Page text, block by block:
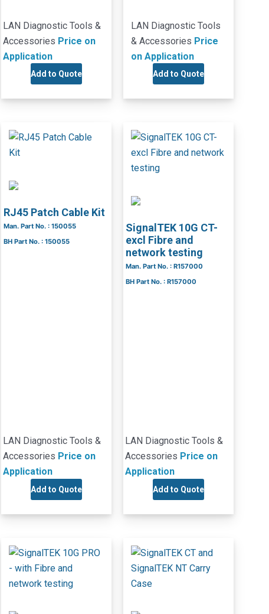
LAN Diagnostic Tools &
Accessories Price on
Application
Add to Quote
LAN Diagnostic Tools
& Accessories Price
on Application
Add to Quote
RJ45 Patch Cable Kit
Man. Part No. : 150055
BH Part No. : 150055
LAN Diagnostic Tools &
Accessories Price on
Application
Add to Quote
SignalTEK 10G CT-
excl Fibre and
network testing
Man. Part No. : R157000
BH Part No. : R157000
LAN Diagnostic Tools &
Accessories Price on
Application
Add to Quote